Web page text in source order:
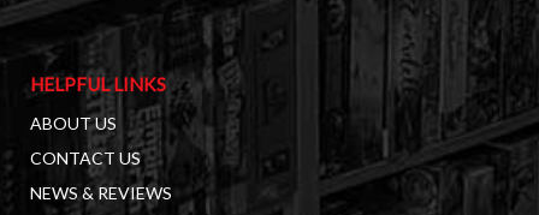
HELPFUL LINKS
ABOUT US
CONTACT US
NEWS & REVIEWS